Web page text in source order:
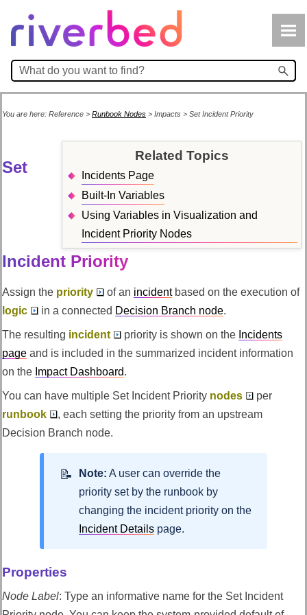
Skip To Main Content
You are here: Reference > Runbook Nodes > Impacts > Set Incident Priority
Related Topics
Incidents Page
Built-In Variables
Using Variables in Visualization and
Incident Priority Nodes
Set
Incident Priority
Assign the priority of an incidentbased on the execution of
logic
in a connected Decision Branch node.
The resulting incident priority is shown on the Incidents
page and is included in the summarized incident information
on the Impact Dashboard.
You can have multiple Set Incident Priority nodes
per
runbook
, each setting the priority from an upstream
Decision Branch node.
Note: A user can override the
priority set by the runbook by
changing the incident priority on the
Incident Details page.
Properties
Node Label: Type an informative name for the Set Incident